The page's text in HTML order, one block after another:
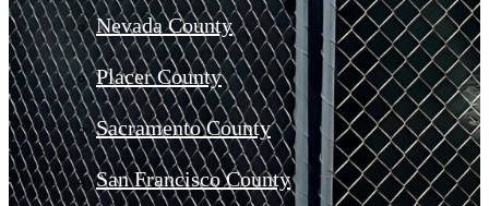
Nevada County
Placer County
Sacramento County
San Francisco County